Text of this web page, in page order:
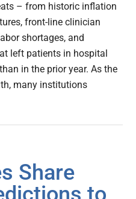
– from historic inflation
front-line clinician
shortages, and
left patients in hospital
in the prior year. As the
many institutions
Share